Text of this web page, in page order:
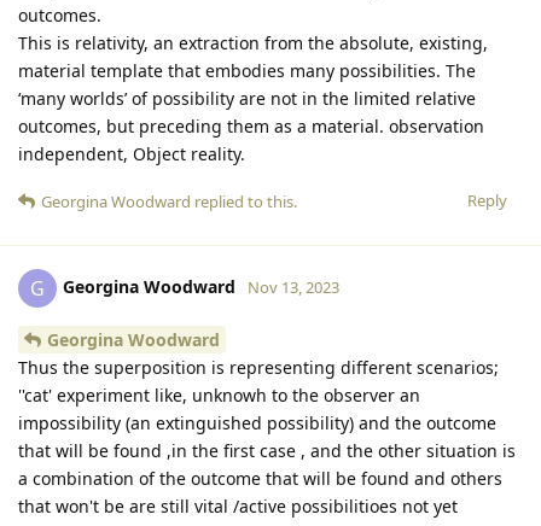
outcomes.
This is relativity, an extraction from the absolute, existing,
material template that embodies many possibilities. The
‘many worlds’ of possibility are not in the limited relative
outcomes, but preceding them as a material. observation
independent, Object reality.
Reply
Georgina Woodward replied to this.
G Georgina Woodward Nov 13, 2023
Georgina Woodward
Thus the superposition is representing different scenarios;
''cat' experiment like, unknowh to the observer an
impossibility (an extinguished possibility) and the outcome
that will be found ,in the first case , and the other situation is
a combination of the outcome that will be found and others
that won't be are still vital /active possibilitioes not yet